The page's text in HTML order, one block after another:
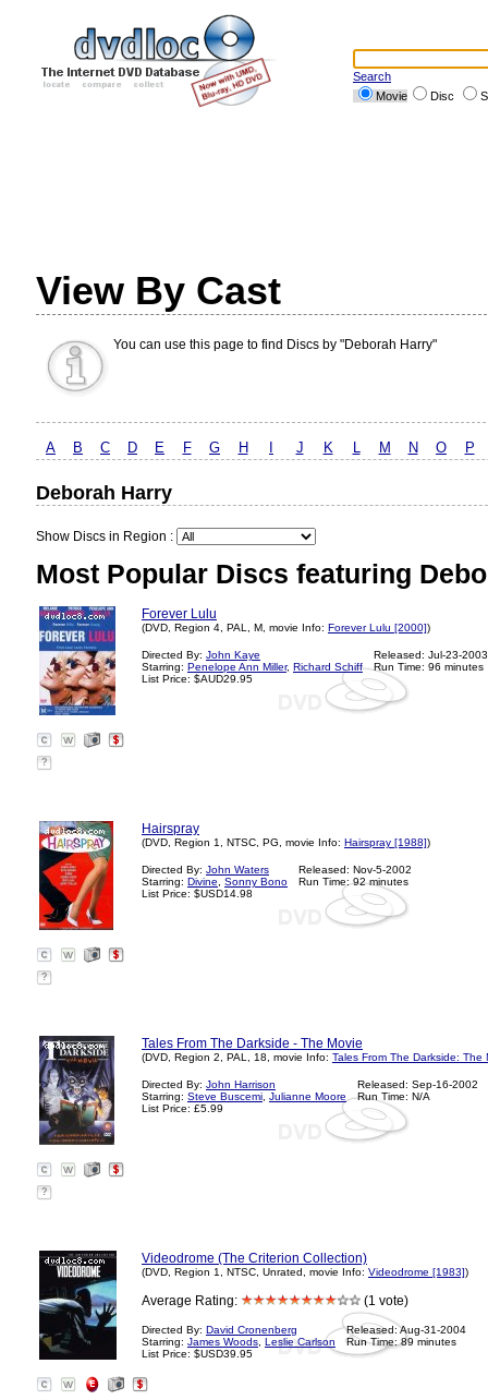
Search
Movie
Disc
View By Cast
You can use this page to find Discs by "Deborah Harry"
A B C D E F G H J K L M N O P
Deborah Harry
Show Discs in Region :
Most Popular Discs featuring
Forever Lulu
(DVD, Region 4, PAL, M, movie Info: Forever Lulu [2000])
Directed By: John Kaye
Starring: Penelope Ann Miller, Richard Schiff
List Price: $AUD29.95
Released: Jul-23-2003
Run Time: 96 minutes
?
Hairspray
(DVD, Region 1, NTSC, PG, movie Info: Hairspray [1988])
Directed By: John Waters
Starring: Divine
Sonny Bono
List Price: $USD14.98
Released: Nov-5-2002
Run Time: 92 minutes
?
Tales From The Darkside - The Movie
(DVD, Region 2, PAL, 18, movie Info: Tales From The Darkside: The
Directed By: John Harrison
Starring: Steve Buscemi Julianne Moore
List Price: £5.99
Released: Sep-16-2002
Run Time: N/A
?
Videodrome (The Criterion Collection)
(DVD, Region 1, NTSC, Unrated, movie Info: Videodrome [1983])
Average Rating: (1 vote)
Directed By: David Cronenberg
Starring: James Woods Leslie Carlson
List Price: $USD39.95
Released: Aug-31-2004
Run Time: 89 minutes